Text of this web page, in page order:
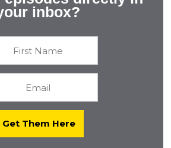
and Beyond with Linnea Fletcher,
inbox?